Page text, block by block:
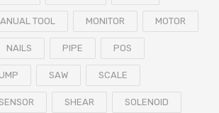
TOOL MONITOR MOTOR
NAILS PIPE POS
SAW SCALE
SENSOR SHEAR SOLENOID